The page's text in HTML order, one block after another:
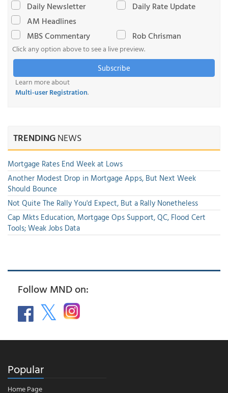
Daily Newsletter
Daily Rate Update
AM Headlines
MBS Commentary
Rob Chrisman
Click any option above to see a live preview.
Subscribe
Learn more about
Multi-user Registration.
TRENDINGNEWS
Mortgage Rates End Week at Lows
Another Modest Drop in Mortgage Apps, But Next Week
Should Bounce
Not Quite The Rally You'd Expect, But a Rally Nonetheless
Cap Mkts Education, Mortgage Ops Support, QC, Flood Cert
Tools; Weak Jobs Data
Follow MND on:
Popular
Home Page